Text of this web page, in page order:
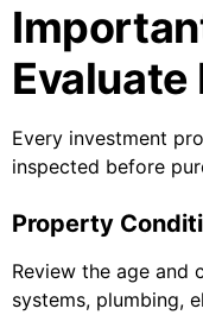
Evaluate
Every investment
inspected before
Property
Review the age and
systems, plumbing,